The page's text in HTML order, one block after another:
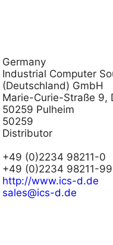
Germany
Industrial Computer
(Deutschland) GmbH
Marie-Curie-Straße 9,
50259 Pulheim
50259
Distributor
+49 (0)2234 98211-0
+49 (0)2234 98211-99
http://www.ics-d.de
sales@ics-d.de